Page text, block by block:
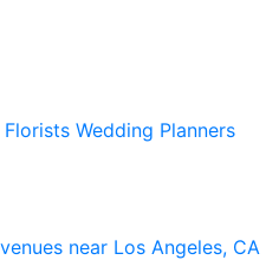
Florists Wedding Planners
near Los Angeles, CA